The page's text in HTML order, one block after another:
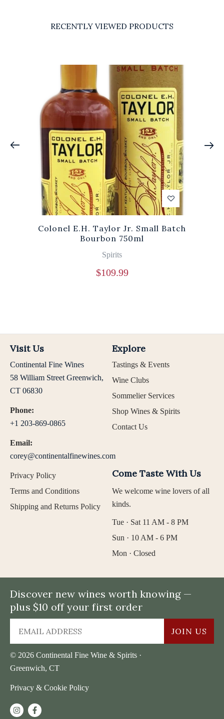
RECENTLY VIEWED PRODUCTS
Colonel E.H. Taylor Jr. Small Batch
Bourbon 750ml
Spirits
$109.99
Visit Us
Continental Fine Wines
58 William Street Greenwich,
CT 06830
Phone:
+1 203-869-0865
Email:
corey@continentalfinewines.com
Explore
Tastings & Events
Wine Clubs
Sommelier Services
Shop Wines & Spirits
Contact Us
Privacy Policy
Terms and Conditions
Shipping and Returns Policy
Come Taste With Us
We welcome wine lovers of all
kinds.
Tue · Sat 11 AM - 8 PM
Sun · 10 AM - 6 PM
Mon · Closed
© 2026 Continental Fine Wine & Spirits ·
Greenwich, CT
Privacy & Cookie Policy
Discover new wines worth knowing —
plus $10 off your first order
JOIN US